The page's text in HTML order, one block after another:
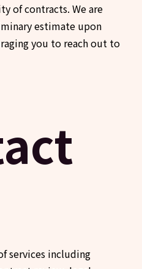
of contracts. We are
estimate upon
you to reach out to
services including